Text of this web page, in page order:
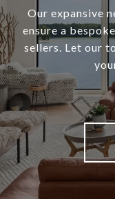
Our expansive
ensure a
sellers. Let our